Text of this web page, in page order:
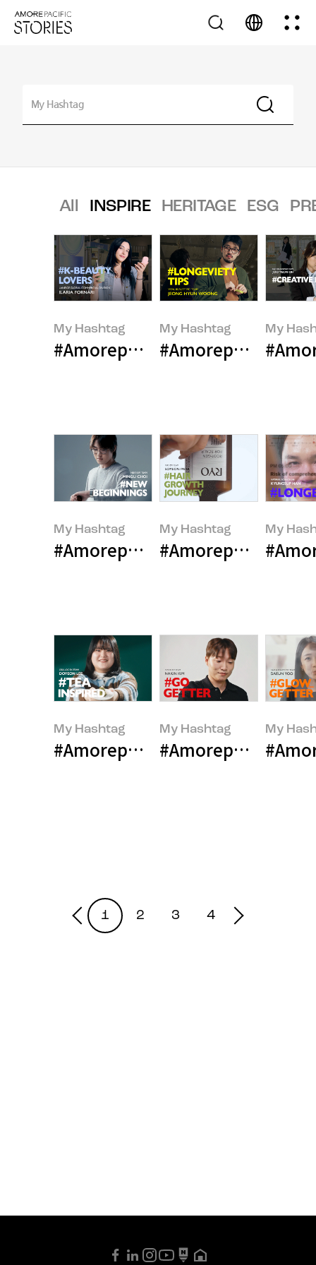
All INSPIRE HERITAGE ESG
My Hashtag
#Amorepacific LANEIGE Global
My Hashtag
#Amorepacific
My
My Hashtag
#Amorepacific Contemporary
My Hashtag
#Amorepacific Hair
My
My Hashtag
#Amorepacific OSULLOC Bakery
My Hashtag
#Amorepacific
My
1 2 3 4